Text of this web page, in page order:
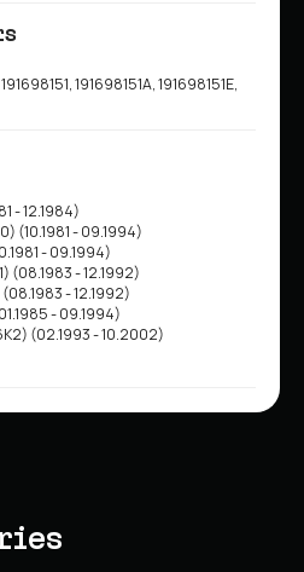
191698151, 191698151A, 191698151E,
- 12.1984)
(10.1981 - 09.1994)
- 09.1994)
(08.1983 - 12.1992)
(08.1983 - 12.1992)
- 09.1994)
(02.1993 - 10.2002)
02.2002)